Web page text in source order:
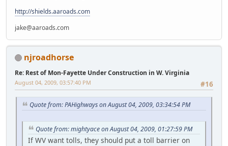
http://shields.aaroads.com
jake@aaroads.com
njroadhorse
Re: Rest of Mon-Fayette Under Construction in W. Virginia
#16
August 04, 2009, 03:57:40 PM
Quote from: PAHighways on August 04, 2009, 03:34:54 PM
Quote from: mightyace on August 04, 2009, 01:27:59 PM
If WV want tolls, they should put a toll barrier on